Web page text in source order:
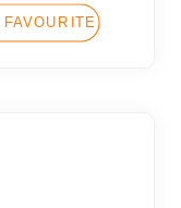
FAVOURITES